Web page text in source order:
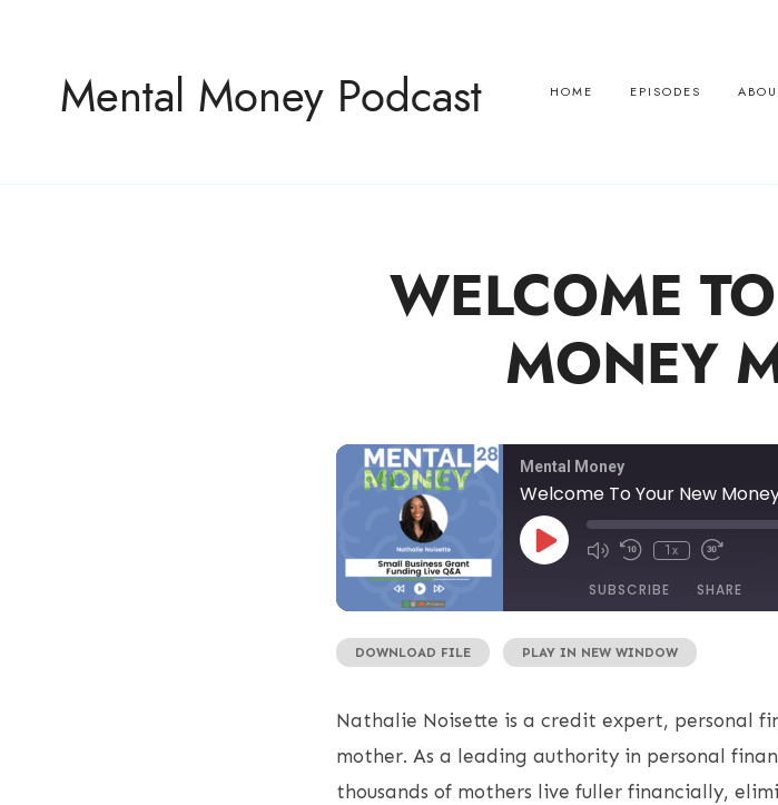
Mental Money Podcast HOME EPISODES
WELCOME
MONEY
Mental Money
Welcome To Your New
1x
SUBSCRIBE SHARE
SHARE
EMBED
DOWNLOAD FILE PLAY IN NEW WINDOW
Nathalie Noisette is a credit expert, personal
mother. As a leading authority in personal
thousands of mothers live fuller financially,